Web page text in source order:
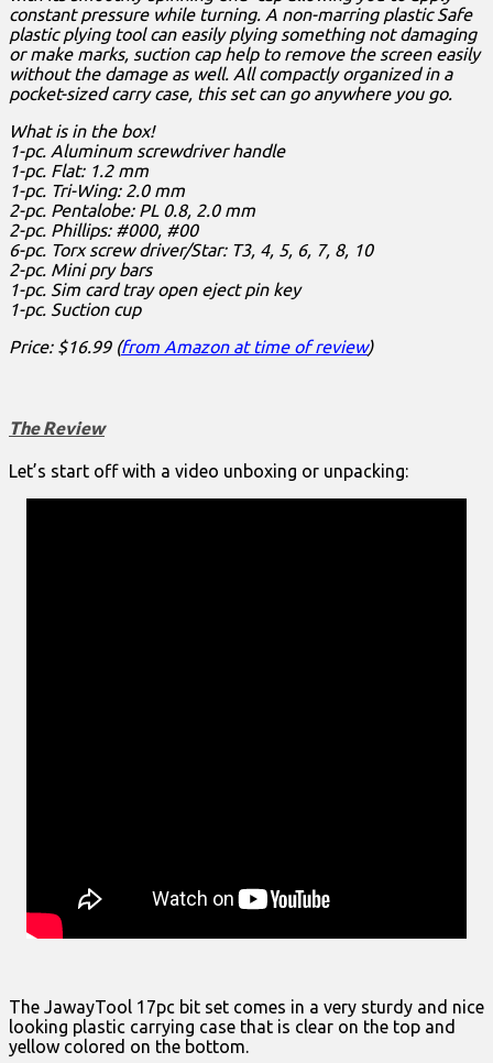
constant pressure while turning. A non-marring plastic Safe
plastic plying tool can easily plying something not damaging
or make marks, suction cap help to remove the screen easily
without the damage as well. All compactly organized in a
pocket-sized carry case, this set can go anywhere you go.
What is in the box!
1-pc. Aluminum screwdriver handle
1-pc. Flat: 1.2 mm
1-pc. Tri-Wing: 2.0 mm
2-pc. Pentalobe: PL 0.8, 2.0 mm
2-pc. Phillips: #000, #00
6-pc. Torx screw driver/Star: T3, 4, 5, 6, 7, 8, 10
2-pc. Mini pry bars
1-pc. Sim card tray open eject pin key
1-pc. Suction cup
Price: $16.99 (from Amazon at time of review)
The Review
Let’s start off with a video unboxing or unpacking:
The JawayTool 17pc bit set comes in a very sturdy and nice
looking plastic carrying case that is clear on the top and
yellow colored on the bottom.